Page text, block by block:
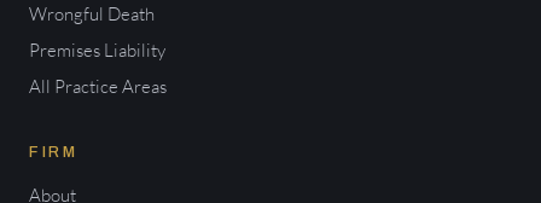
Wrongful Death
Premises Liability
All Practice Areas
FIRM
About